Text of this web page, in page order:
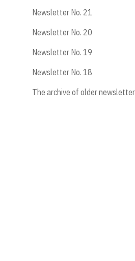
Newsletter No. 21
Newsletter No. 20
Newsletter No. 19
Newsletter No. 18
The archive of older